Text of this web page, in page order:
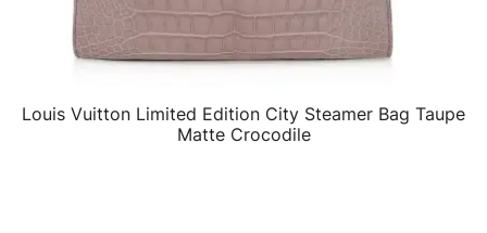
QUICK VIEW
Louis Vuitton Limited Edition City Steamer Bag Taupe
Matte Crocodile